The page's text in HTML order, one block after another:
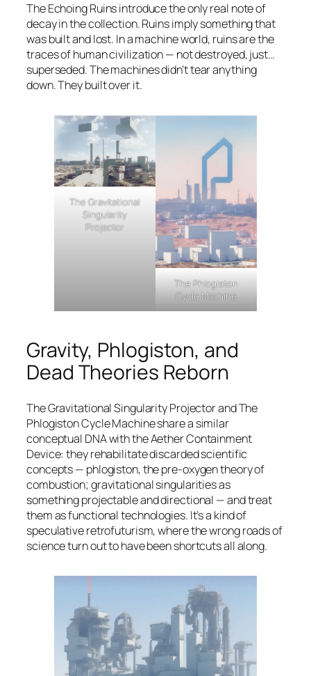
The Echoing Ruins introduce the only real note of
decay in the collection. Ruins imply something that
was built and lost. In a machine world, ruins are the
traces of human civilization — not destroyed, just…
superseded. The machines didn’t tear anything
down. They built over it.
The Gravitational
Singularity
Projector
The Phlogiston
Cycle Machine
Gravity, Phlogiston, and
Dead Theories Reborn
The Gravitational Singularity Projector and The
Phlogiston Cycle Machine share a similar
conceptual DNA with the Aether Containment
Device: they rehabilitate discarded scientific
concepts — phlogiston, the pre-oxygen theory of
combustion; gravitational singularities as
something projectable and directional — and treat
them as functional technologies. It’s a kind of
speculative retrofuturism, where the wrong roads of
science turn out to have been shortcuts all along.